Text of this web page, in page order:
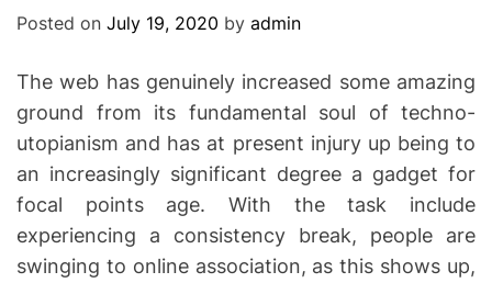
o
n
g
Posted on July 19, 2020 by admin
The web has genuinely increased some amazing
ground from its fundamental soul of techno-
utopianism and has at present injury up being to
an increasingly significant degree a gadget for
focal points age. With the task include
experiencing a consistency break, people are
swinging to online association, as this shows up,